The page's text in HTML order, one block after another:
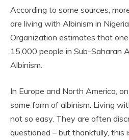
According to some sources,
are living with Albinism in
Organization estimates that
15,000 people in Sub-Saharan
Albinism.
In Europe and North America,
some form of albinism. Living
not so easy. They are often
questioned – but thankfully, this